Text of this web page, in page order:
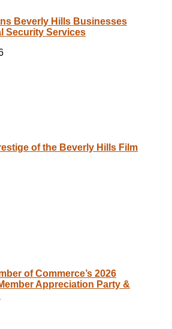
Beverly Hills Businesses
Security Services
of the Beverly Hills Film
of Commerce’s 2026
Appreciation Party &